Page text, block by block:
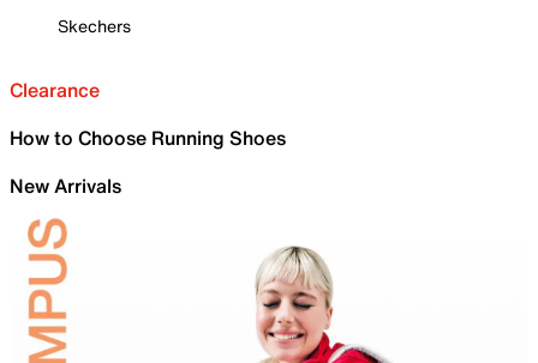
Skechers
Clearance
How to Choose Running Shoes
New Arrivals